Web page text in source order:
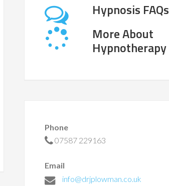
Hypnosis FAQs
More About
Hypnotherapy
Phone
07587 229163
Email
info@drjplowman.co.uk